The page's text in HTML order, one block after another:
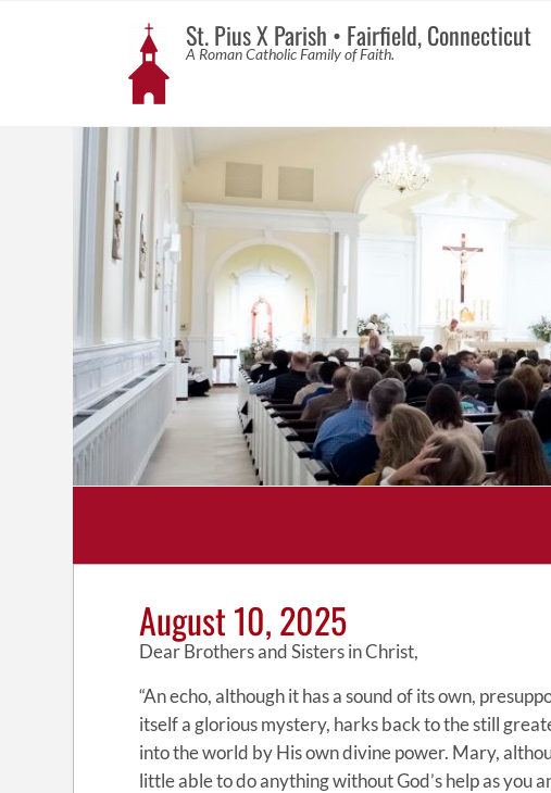
St. Pius X Parish • Fairfield, Connecticut
A Roman Catholic Family of Faith.
August 10, 2025
Dear Brothers and Sisters in Christ,
“An echo, although it has a sound of its own,
itself a glorious mystery, harks back to the still
into the world by His own divine power. Mary,
little able to do anything without God’s help as you